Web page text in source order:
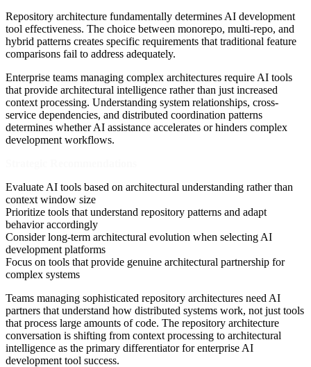
Repository architecture fundamentally determines AI development
tool effectiveness. The choice between monorepo, multi-repo, and
hybrid patterns creates specific requirements that traditional feature
comparisons fail to address adequately.
Enterprise teams managing complex architectures require AI tools
that provide architectural intelligence rather than just increased
context processing. Understanding system relationships, cross-
service dependencies, and distributed coordination patterns
determines whether AI assistance accelerates or hinders complex
development workflows.
Evaluate AI tools based on architectural understanding rather than
context window size
Prioritize tools that understand repository patterns and adapt
behavior accordingly
Consider long-term architectural evolution when selecting AI
development platforms
Focus on tools that provide genuine architectural partnership for
complex systems
Teams managing sophisticated repository architectures need AI
partners that understand how distributed systems work, not just tools
that process large amounts of code. The repository architecture
conversation is shifting from context processing to architectural
intelligence as the primary differentiator for enterprise AI
development tool success.